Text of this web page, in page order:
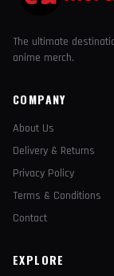
The ultimate
anime merch.
COMPANY
About Us
Delivery & Returns
Privacy Policy
Terms & Conditions
Contact
EXPLORE